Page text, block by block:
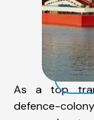
As a top
defence-